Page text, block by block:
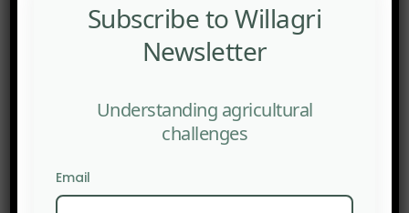
Subscribe to Willagri
Newsletter
Understanding agricultural
challenges
Email